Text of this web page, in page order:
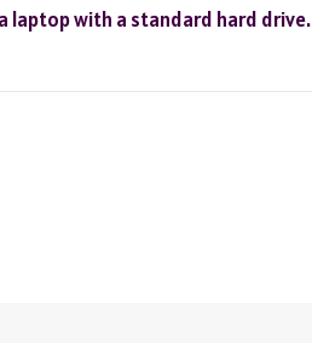
laptop with a standard hard drive.